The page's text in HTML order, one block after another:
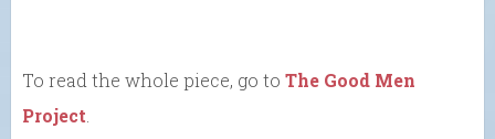
To read the whole piece, go to The Good Men
Project